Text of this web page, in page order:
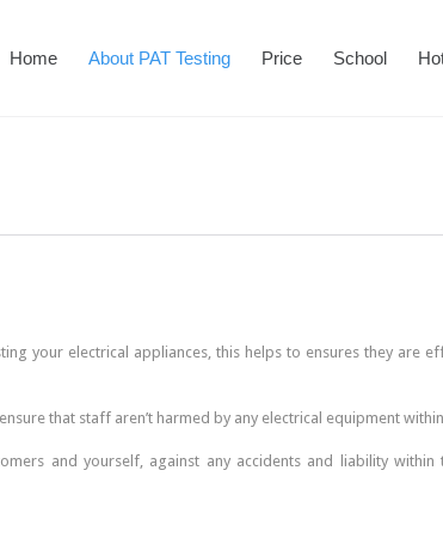
Home About PAT Testing Price School
your electrical appliances, this helps to ensures they are
that staff aren’t harmed by any electrical equipment
and yourself, against any accidents and liability